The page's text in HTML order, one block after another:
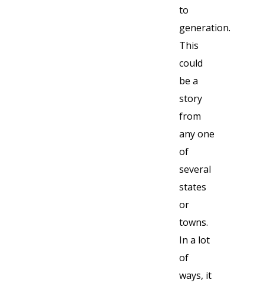
to
generation.
This
could
be a
story
from
any one
of
several
states
or
towns.
In a lot
of
ways, it